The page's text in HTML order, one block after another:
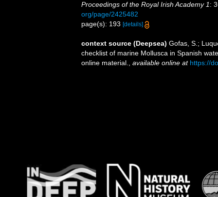
Proceedings of the Royal Irish Academy 1:
org/page/2425482
page(s): 193 [details]
context source (Deepsea) Gofas, S.;
checklist of marine Mollusca in Spanish
online material.
available online at https://